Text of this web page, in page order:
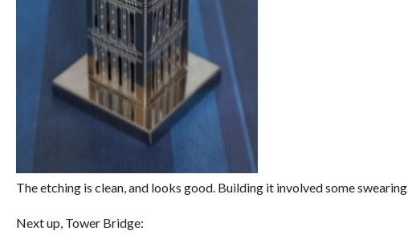
The etching is clean, and looks good. Building it involved some swearing.
Next up, Tower Bridge: